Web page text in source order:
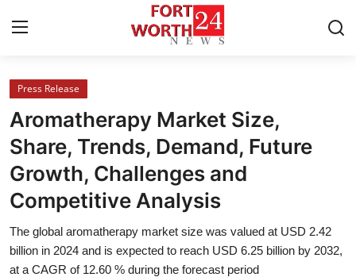
Home
Press Release
Contact
About
Press Release
Aromatherapy Market Size,
Share, Trends, Demand, Future
Growth, Challenges and
Competitive Analysis
The global aromatherapy market size was valued at USD 2.42
billion in 2024 and is expected to reach USD 6.25 billion by 2032,
at a CAGR of 12.60 % during the forecast period